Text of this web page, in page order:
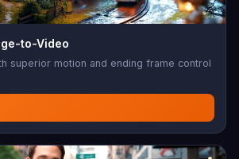
to-Video
superior motion and ending frame control